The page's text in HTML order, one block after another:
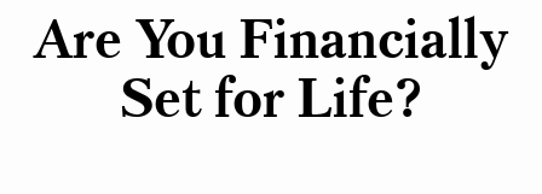
Are You Financially
Set for Life?